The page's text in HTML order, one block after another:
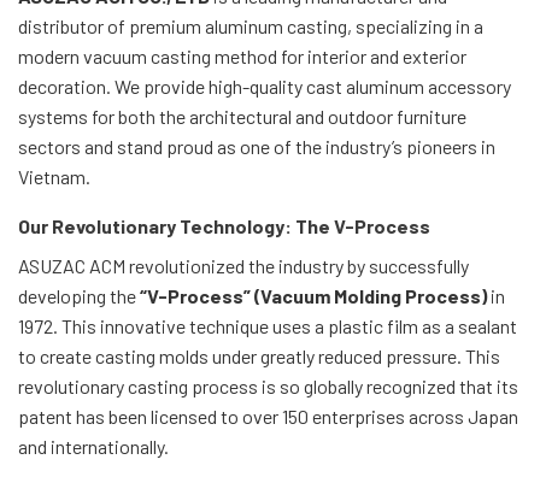
distributor of premium aluminum casting, specializing in a
modern vacuum casting method for interior and exterior
decoration. We provide high-quality cast aluminum accessory
systems for both the architectural and outdoor furniture
sectors and stand proud as one of the industry’s pioneers in
Vietnam.
Our Revolutionary Technology: The V-Process
ASUZAC ACM revolutionized the industry by successfully
developing the“V-Process” (Vacuum Molding Process)in
1972. This innovative technique uses a plastic film as a sealant
to create casting molds under greatly reduced pressure. This
revolutionary casting process is so globally recognized that its
patent has been licensed to over 150 enterprises across Japan
and internationally.